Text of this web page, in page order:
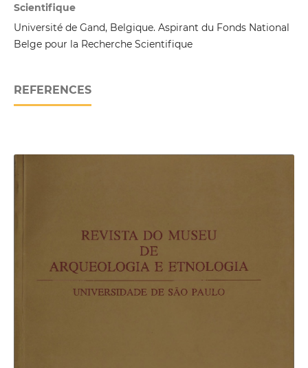
Scientifique
Université de Gand, Belgique. Aspirant du Fonds National
Belge pour la Recherche Scientifique
REFERENCES